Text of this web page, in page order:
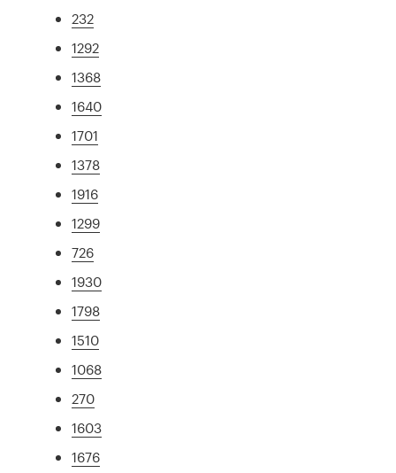
232
1292
1368
1640
1701
1378
1916
1299
726
1930
1798
1510
1068
270
1603
1676